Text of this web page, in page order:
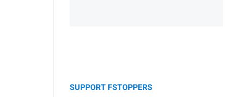
SUPPORT FSTOPPERS